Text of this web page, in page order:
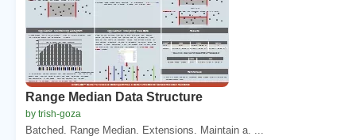
Range Median Data Structure
by trish-goza
Batched. Range Median. Extensions. Maintain a. ...